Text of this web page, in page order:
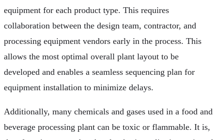
equipment for each product type. This requires
collaboration between the design team, contractor, and
processing equipment vendors early in the process. This
allows the most optimal overall plant layout to be
developed and enables a seamless sequencing plan for
equipment installation to minimize delays.
Additionally, many chemicals and gases used in a food and
beverage processing plant can be toxic or flammable. It is,